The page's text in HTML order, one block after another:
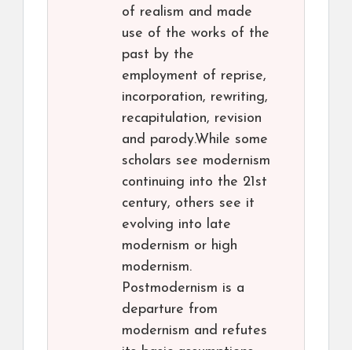
of realism and made
use of the works of the
past by the
employment of reprise,
incorporation, rewriting,
recapitulation, revision
and parody.While some
scholars see modernism
continuing into the 21st
century, others see it
evolving into late
modernism or high
modernism.
Postmodernism is a
departure from
modernism and refutes